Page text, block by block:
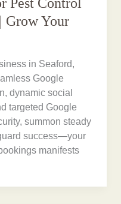
Grow Your
in Seaford,
Google
dynamic social
targeted Google
summon steady
success—your
manifests